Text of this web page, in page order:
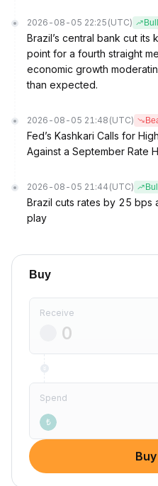
2026-08-05 22:25 (UTC)
Brazil’s central bank cut
point for a fourth straight
economic growth
than expected.
2026-08-05 21:48 (UTC)
Fed’s Kashkari Calls for
Against a September Rate
2026-08-05 21:44 (UTC)
Brazil cuts rates by 25 bps
play
Buy
Receive
Spend
₺
Buy